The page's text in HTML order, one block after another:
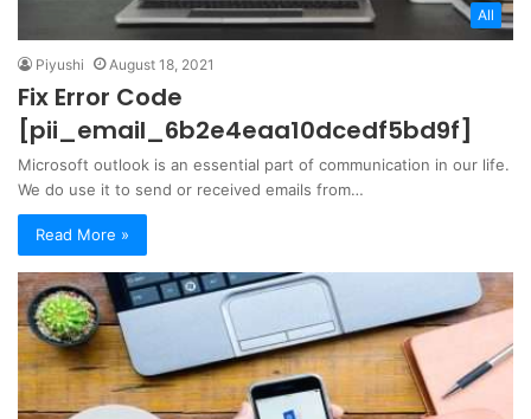
All
Piyushi August 18, 2021
Fix Error Code
[pii_email_6b2e4eaa10dcedf5bd9f]
Microsoft outlook is an essential part of communication in our life.
We do use it to send or received emails from…
Read More »